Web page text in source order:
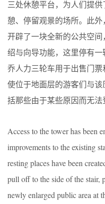
三处休憩平台，为人们提
憩、停留观景的场所。此
开辟了一块全新的公共空
绍与向导功能，这里停有
乔人力三轮车用于出售门
使位于地面层的游客们与
括那些由于某些原因而无法
Access to the tower has been
improvements to the existing
resting places have been
pull off to the side of the stair,
newly enlarged public area at